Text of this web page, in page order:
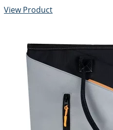
View Product